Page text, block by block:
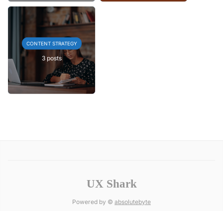
CONTENT STRATEGY
3 posts
UX Shark
Powered by © absolutebyte